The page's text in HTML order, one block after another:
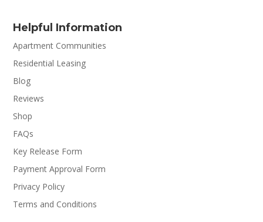
Helpful Information
Apartment Communities
Residential Leasing
Blog
Reviews
Shop
FAQs
Key Release Form
Payment Approval Form
Privacy Policy
Terms and Conditions